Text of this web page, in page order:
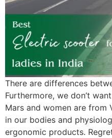
There are differences
Furthermore, we don’t
Mars and women are from
in our bodies and
ergonomic products.